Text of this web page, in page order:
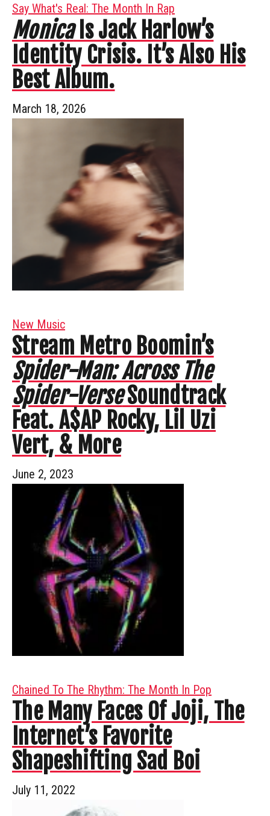
Say What's Real: The Month In Rap
MonicaIs Jack Harlow’s
Identity Crisis. It’s Also His
Best Album.
March 18, 2026
New Music
Stream Metro Boomin’s
Spider-Man: Across The
Spider-VerseSoundtrack
Feat. A$AP Rocky, Lil Uzi
Vert, & More
June 2, 2023
Chained To The Rhythm: The Month In Pop
The Many Faces Of Joji, The
Internet’s Favorite
Shapeshifting Sad Boi
July 11, 2022